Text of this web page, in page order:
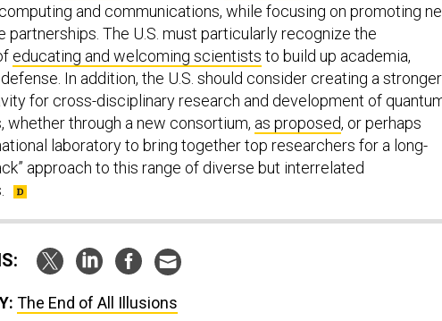
and communications, while focusing on promoting
partnerships. The U.S. must particularly recognize the
educating and welcoming scientists to build up academia,
In addition, the U.S. should consider creating a stronger
for cross-disciplinary research and development of
whether through a new consortium, as proposed, or perhaps
laboratory to bring together top researchers for a long-
approach to this range of diverse but interrelated
The End of All Illusions